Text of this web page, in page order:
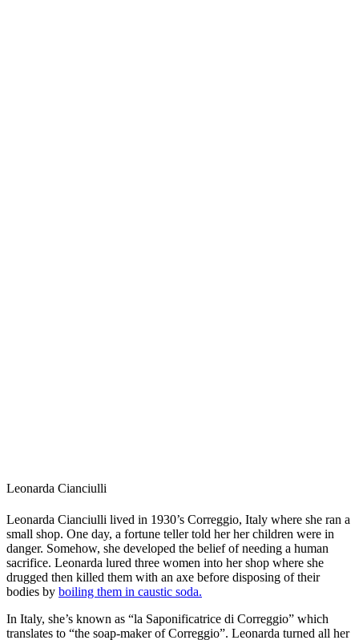
Leonarda Cianciulli
Leonarda Cianciulli lived in 1930’s Correggio, Italy where she ran a
small shop. One day, a fortune teller told her her children were in
danger. Somehow, she developed the belief of needing a human
sacrifice. Leonarda lured three women into her shop where she
drugged then killed them with an axe before disposing of their
bodies by boiling them in caustic soda.
In Italy, she’s known as “la Saponificatrice di Correggio” which
translates to “the soap-maker of Correggio”. Leonarda turned all her